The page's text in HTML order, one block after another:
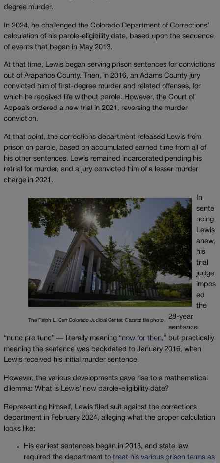
degree murder.
In 2024, he challenged the Colorado Department of Corrections’
calculation of his parole-eligibility date, based upon the sequence
of events that began in May 2013.
At that time, Lewis began serving prison sentences for convictions
out of Arapahoe County. Then, in 2016, an Adams County jury
convicted him of first-degree murder and related offenses, for
which he received life without parole. However, the Court of
Appeals ordered a new trial in 2021, reversing the murder
conviction.
At that point, the corrections department released Lewis from
prison on parole, based on accumulated earned time from all of
his other sentences. Lewis remained incarcerated pending his
retrial for murder, and a jury convicted him of a lesser murder
charge in 2021.
The Ralph L. Carr Colorado Judicial Center. Gazette file photo
In
sente
ncing
Lewis
anew,
his
trial
judge
impos
ed
the
28-year
sentence
“nunc pro tunc” — literally meaning “now for then,” but practically
meaning the sentence was backdated to January 2016, when
Lewis received his initial murder sentence.
However, the various developments gave rise to a mathematical
dilemma: What is Lewis’ new parole-eligibility date?
Representing himself, Lewis filed suit against the corrections
department in February 2024, alleging what the proper calculation
looks like:
His earliest sentences began in 2013, and state law
required the department to treat his various prison terms as